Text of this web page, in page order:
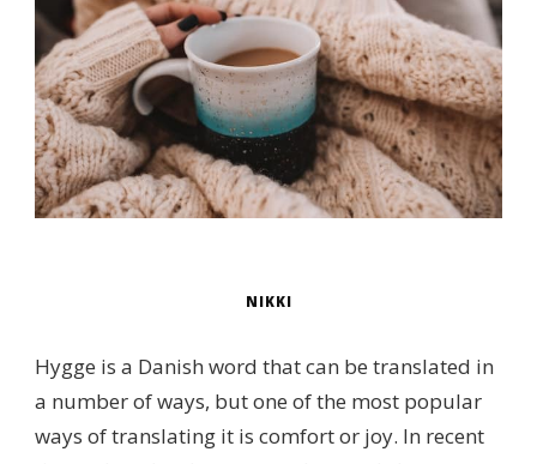
NIKKI
Hygge is a Danish word that can be translated in
a number of ways, but one of the most popular
ways of translating it is comfort or joy. In recent